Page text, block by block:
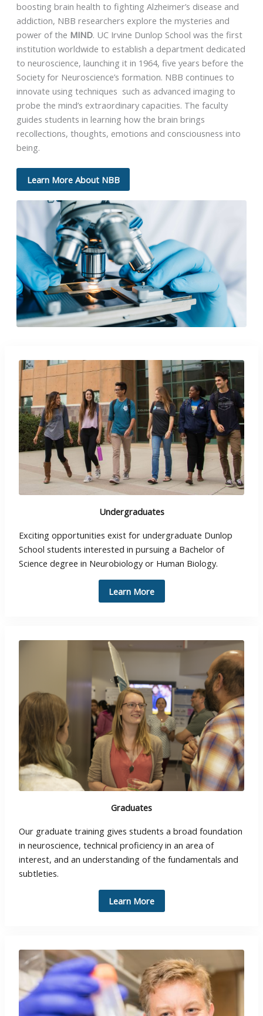
boosting brain health to fighting Alzheimer’s disease and
addiction, NBB researchers explore the mysteries and
power of the MIND. UC Irvine Dunlop School was the first
institution worldwide to establish a department dedicated
to neuroscience, launching it in 1964, five years before the
Society for Neuroscience’s formation. NBB continues to
innovate using techniques such as advanced imaging to
probe the mind’s extraordinary capacities. The faculty
guides students in learning how the brain brings
recollections, thoughts, emotions and consciousness into
being.
Learn More About NBB
Undergraduates
Exciting opportunities exist for undergraduate Dunlop
School students interested in pursuing a Bachelor of
Science degree in Neurobiology or Human Biology.
Learn More
Graduates
Our graduate training gives students a broad foundation
in neuroscience, technical proficiency in an area of
interest, and an understanding of the fundamentals and
subtleties.
Learn More